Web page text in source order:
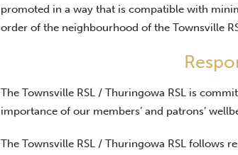
promoted in a way that is compatible with
order of the neighbourhood of the Townsville
The Townsville RSL / Thuringowa RSL is
importance of our members’ and patrons’
The Townsville RSL / Thuringowa RSL follows